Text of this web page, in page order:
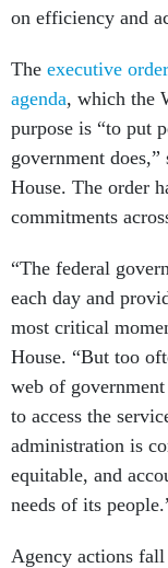
on efficiency and
The executive order
agenda, which the
purpose is “to put
government does,”
House. The order
commitments
“The federal
each day and
most critical
House. “But too
web of
to access the
administration is
equitable, and
needs of its
Agency actions